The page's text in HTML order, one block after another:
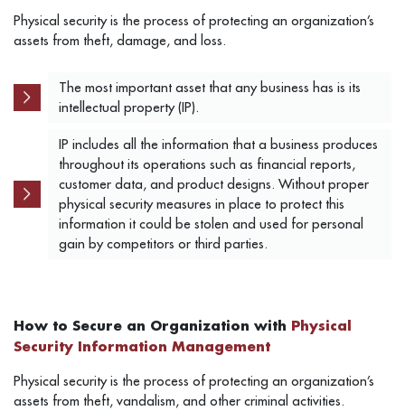
Physical security is the process of protecting an organization’s
assets from theft, damage, and loss.
The most important asset that any business has is its
intellectual property (IP).
IP includes all the information that a business produces
throughout its operations such as financial reports,
customer data, and product designs. Without proper
physical security measures in place to protect this
information it could be stolen and used for personal
gain by competitors or third parties.
How to Secure an Organization with Physical
Security Information Management
Physical security is the process of protecting an organization’s
assets from theft, vandalism, and other criminal activities.